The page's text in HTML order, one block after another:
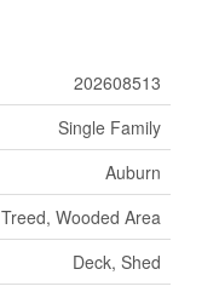
202608513
Single Family
Auburn
Treed, Wooded Area
Deck, Shed